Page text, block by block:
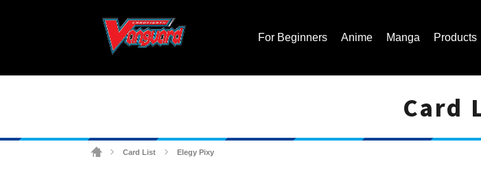
For Beginners Anime Manga Products
Card
Card List Elegy Pixy